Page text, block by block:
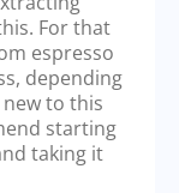
For that
espresso
depending
to this
starting
taking it